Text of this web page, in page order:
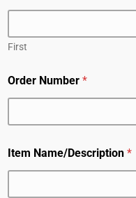
First
Order Number *
Item Name/Description *